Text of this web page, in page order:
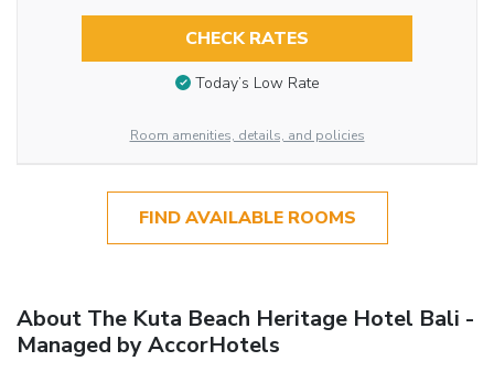
CHECK RATES
Today’s Low Rate
Room amenities, details, and policies
FIND AVAILABLE ROOMS
About The Kuta Beach Heritage Hotel Bali -
Managed by AccorHotels